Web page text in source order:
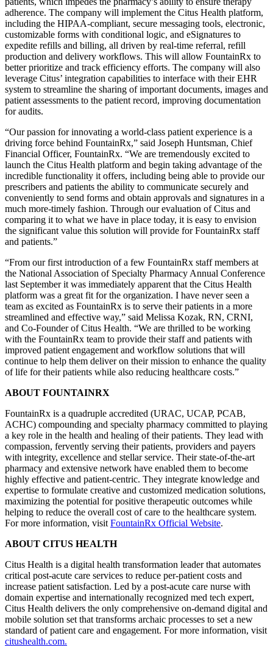
adherence. The company will implement the Citus Health platform,
including the HIPAA-compliant, secure messaging tools, electronic,
customizable forms with conditional logic, and eSignatures to
expedite refills and billing, all driven by real-time referral, refill
production and delivery workflows. This will allow FountainRx to
better prioritize and track efficiency efforts. The company will also
leverage Citus’ integration capabilities to interface with their EHR
system to streamline the sharing of important documents, images and
patient assessments to the patient record, improving documentation
for audits.
“Our passion for innovating a world-class patient experience is a
driving force behind FountainRx,” said Joseph Huntsman, Chief
Financial Officer, FountainRx. “We are tremendously excited to
launch the Citus Health platform and begin taking advantage of the
incredible functionality it offers, including being able to provide our
prescribers and patients the ability to communicate securely and
conveniently to send forms and obtain approvals and signatures in a
much more-timely fashion. Through our evaluation of Citus and
comparing it to what we have in place today, it is easy to envision
the significant value this solution will provide for FountainRx staff
and patients.”
“From our first introduction of a few FountainRx staff members at
the National Association of Specialty Pharmacy Annual Conference
last September it was immediately apparent that the Citus Health
platform was a great fit for the organization. I have never seen a
team as excited as FountainRx is to serve their patients in a more
streamlined and effective way,” said Melissa Kozak, RN, CRNI,
and Co-Founder of Citus Health. “We are thrilled to be working
with the FountainRx team to provide their staff and patients with
improved patient engagement and workflow solutions that will
continue to help them deliver on their mission to enhance the quality
of life for their patients while also reducing healthcare costs.”
ABOUT FOUNTAINRX
FountainRx is a quadruple accredited (URAC, UCAP, PCAB,
ACHC) compounding and specialty pharmacy committed to playing
a key role in the health and healing of their patients. They lead with
compassion, fervently serving their patients, providers and payers
with integrity, excellence and stellar service. Their state-of-the-art
pharmacy and extensive network have enabled them to become
highly effective and patient-centric. They integrate knowledge and
expertise to formulate creative and customized medication solutions,
maximizing the potential for positive therapeutic outcomes while
helping to reduce the overall cost of care to the healthcare system.
For more information, visit FountainRx Official Website.
ABOUT CITUS HEALTH
Citus Health is a digital health transformation leader that automates
critical post-acute care services to reduce per-patient costs and
increase patient satisfaction. Led by a post-acute care nurse with
domain expertise and internationally recognized med tech expert,
Citus Health delivers the only comprehensive on-demand digital and
mobile solution set that transforms archaic processes to set a new
standard of patient care and engagement. For more information, visit
citushealth.com.